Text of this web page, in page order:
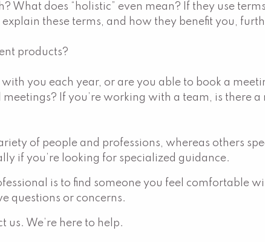
What does “holistic” even mean? If they use
these terms, and how they benefit you,
products?
you each year, or are you able to book a
If you’re working with a team, is there
of people and professions, whereas others
if you’re looking for specialized guidance.
is to find someone you feel comfortable
questions or concerns.
us. We’re here to help.